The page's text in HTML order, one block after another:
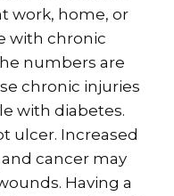
work, home, or
with chronic
numbers are
chronic injuries
with diabetes.
ulcer. Increased
cancer may
Having a